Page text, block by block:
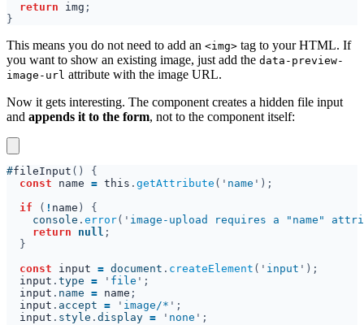
return img
This means you do not need to add an <img> tag to your HTML. If
you want to show an existing image, just add the data-preview-
image-url attribute with the image URL.
Now it gets interesting. The component creates a hidden file input
and appends it to the form, not to the component itself:
#fileInput
const name = this . getAttribute (' name
if
( ! name
    console
. error(' image-upload requires a "name"
return null
const input = document . createElement (' input
input . type = ' file
input . name = name
input . accept = ' image/*
input . style . display = ' none